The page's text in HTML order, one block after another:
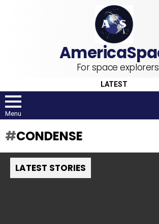
For space explorers
LATEST
Menu
CONDENSE
LATEST STORIES